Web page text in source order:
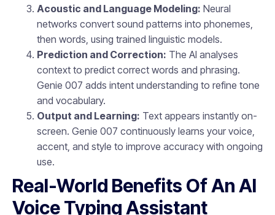
Acoustic and Language Modeling: Neural
networks convert sound patterns into phonemes,
then words, using trained linguistic models.
Prediction and Correction: The AI analyses
context to predict correct words and phrasing.
Genie 007 adds intent understanding to refine tone
and vocabulary.
Output and Learning: Text appears instantly on-
screen. Genie 007 continuously learns your voice,
accent, and style to improve accuracy with ongoing
use.
Real-World Benefits Of An AI
Voice Typing Assistant